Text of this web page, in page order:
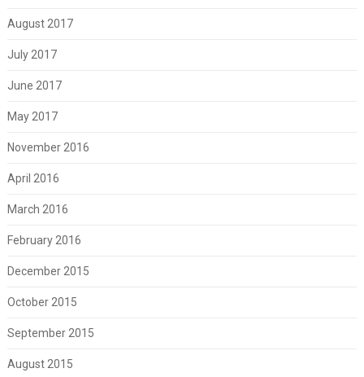
August 2017
July 2017
June 2017
May 2017
November 2016
April 2016
March 2016
February 2016
December 2015
October 2015
September 2015
August 2015